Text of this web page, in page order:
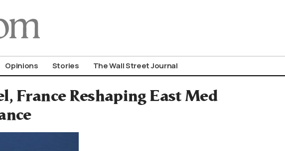
Opinions Stories The Wall Street Journal
France Reshaping East Med